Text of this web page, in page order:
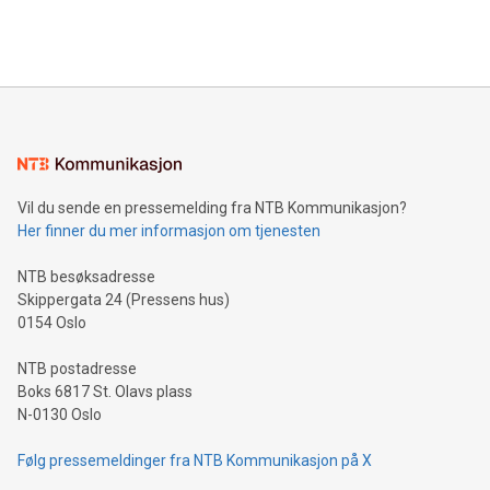
Sculpted in the shape of the Chinese character “支”
consumers to enjoy seamless payment and a broad choice
traveling abroad. The character also resembles the fleeting
moment of a barefooted striker poised to shoot, evoking the
people across the wo
Vil du sende en pressemelding fra NTB Kommunikasjon?
Her finner du mer informasjon om tjenesten
NTB besøksadresse
Skippergata 24 (Pressens hus)
0154 Oslo
NTB postadresse
Boks 6817 St. Olavs plass
N-0130 Oslo
Følg pressemeldinger fra NTB Kommunikasjon på X